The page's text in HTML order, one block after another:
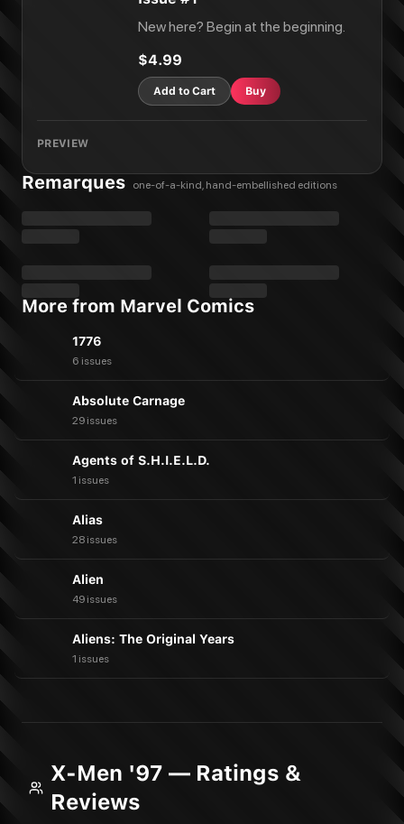
New here? Begin at the beginning.
$4.99
Add to Cart Buy
PREVIEW
Remarques one-of-a-kind, hand-embellished editions
More from Marvel Comics
1776
6 issues
Absolute Carnage
29 issues
Agents of S.H.I.E.L.D.
1 issues
Alias
28 issues
Alien
49 issues
Aliens: The Original Years
1 issues
X-Men '97 — Ratings &
Reviews